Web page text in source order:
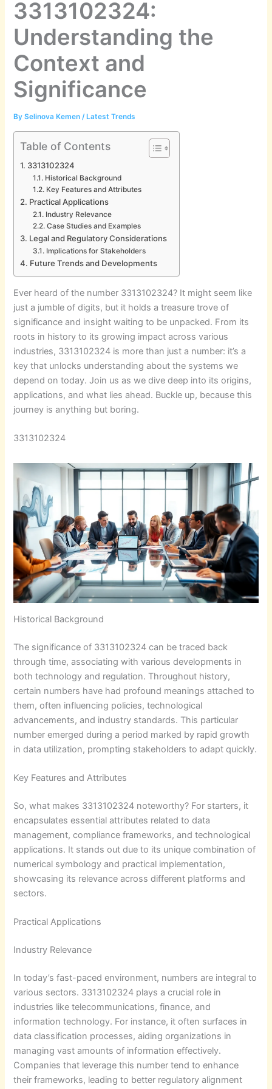
3313102324:
Understanding the
Context and
Significance
BySelinova Kemen/ Latest Trends
Table of Contents
3313102324
Historical Background
Key Features and Attributes
Practical Applications
Industry Relevance
Case Studies and Examples
Legal and Regulatory Considerations
Implications for Stakeholders
Future Trends and Developments
Ever heard of the number 3313102324? It might seem like
just a jumble of digits, but it holds a treasure trove of
significance and insight waiting to be unpacked. From its
roots in history to its growing impact across various
industries, 3313102324 is more than just a number: it’s a
key that unlocks understanding about the systems we
depend on today. Join us as we dive deep into its origins,
applications, and what lies ahead. Buckle up, because this
journey is anything but boring.
3313102324
Historical Background
The significance of 3313102324 can be traced back
through time, associating with various developments in
both technology and regulation. Throughout history,
certain numbers have had profound meanings attached to
them, often influencing policies, technological
advancements, and industry standards. This particular
number emerged during a period marked by rapid growth
in data utilization, prompting stakeholders to adapt quickly.
Key Features and Attributes
So, what makes 3313102324 noteworthy? For starters, it
encapsulates essential attributes related to data
management, compliance frameworks, and technological
applications. It stands out due to its unique combination of
numerical symbology and practical implementation,
showcasing its relevance across different platforms and
sectors.
Practical Applications
Industry Relevance
In today’s fast-paced environment, numbers are integral to
various sectors. 3313102324 plays a crucial role in
industries like telecommunications, finance, and
information technology. For instance, it often surfaces in
data classification processes, aiding organizations in
managing vast amounts of information effectively.
Companies that leverage this number tend to enhance
their frameworks, leading to better regulatory alignment